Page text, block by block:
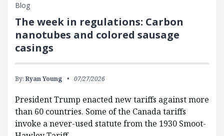
Blog
The week in regulations: Carbon
nanotubes and colored sausage
casings
By: Ryan Young 07/27/2026
President Trump enacted new tariffs against more
than 60 countries. Some of the Canada tariffs
invoke a never-used statute from the 1930 Smoot-